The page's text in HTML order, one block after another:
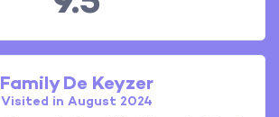
Family De Keyzer
Visited in August 2024